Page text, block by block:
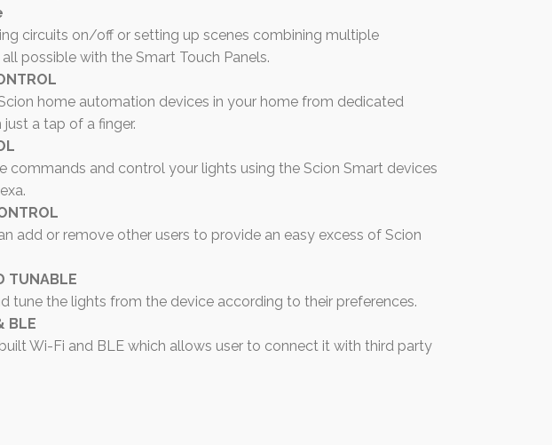
circuits on/off or setting up scenes combining multiple
possible with the Smart Touch Panels.
home automation devices in your home from dedicated
a tap of a finger.
commands and control your lights using the Scion Smart devices
add or remove other users to provide an easy excess of Scion
TUNABLE
tune the lights from the device according to their preferences.
BLE
Wi-Fi and BLE which allows user to connect it with third party